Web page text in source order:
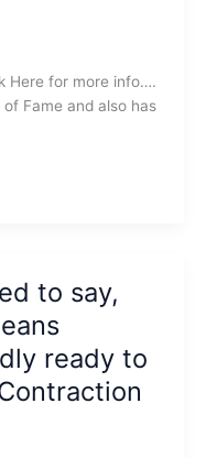
Here for more info….
Fame and also has
to say,
ready to